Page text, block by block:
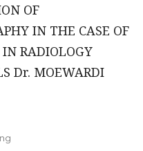
OF
IN THE CASE OF
RADIOLOGY
Dr. MOEWARDI